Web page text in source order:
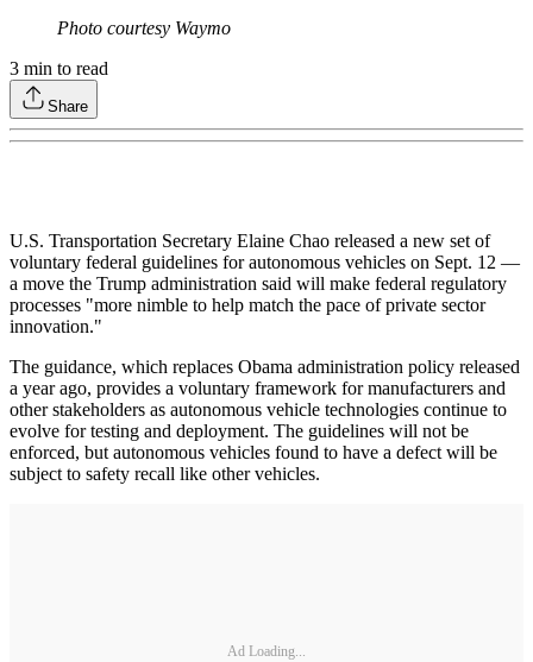
Photo courtesy Waymo
3 min to read
Share
U.S. Transportation Secretary Elaine Chao released a new set of
voluntary federal guidelines for autonomous vehicles on Sept. 12 —
a move the Trump administration said will make federal regulatory
processes "more nimble to help match the pace of private sector
innovation."
The guidance, which replaces Obama administration policy released
a year ago, provides a voluntary framework for manufacturers and
other stakeholders as autonomous vehicle technologies continue to
evolve for testing and deployment. The guidelines will not be
enforced, but autonomous vehicles found to have a defect will be
subject to safety recall like other vehicles.
Ad Loading...